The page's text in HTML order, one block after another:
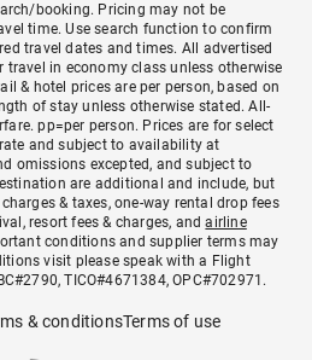
booking. Pricing may not be
time. Use search function to confirm
travel dates and times. All advertised
travel in economy class unless otherwise
& hotel prices are per person, based on
of stay unless otherwise stated. All-
pp=per person. Prices are for select
and subject to availability at
omissions excepted, and subject to
are additional and include, but
& taxes, one-way rental drop fees
resort fees & charges, andairline
conditions and supplier terms may
visit please speak with a Flight
TICO#4671384, OPC#702971.
& conditionsTerms of use